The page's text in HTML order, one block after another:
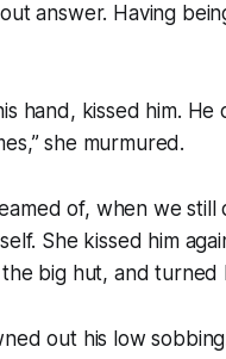
answer. Having
hand, kissed him.
she murmured.
of, when we still
She kissed him
big hut, and turned
out his low